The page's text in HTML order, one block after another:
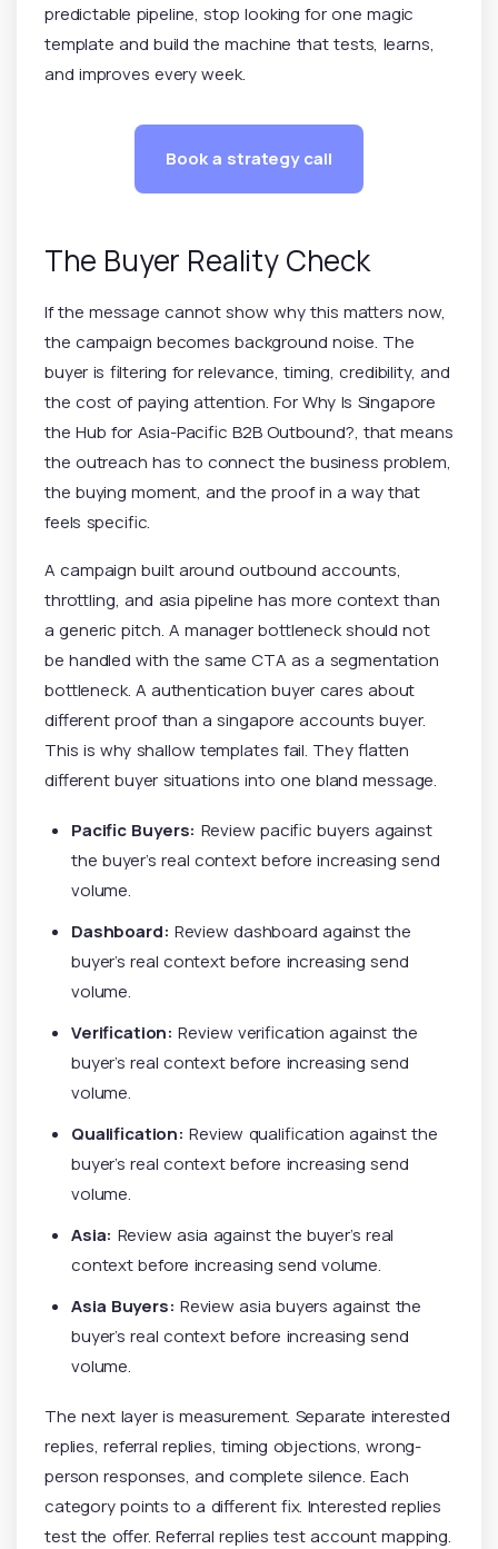
predictable pipeline, stop looking for one magic
template and build the machine that tests, learns,
and improves every week.
Book a strategy call
The Buyer Reality Check
If the message cannot show why this matters now,
the campaign becomes background noise. The
buyer is filtering for relevance, timing, credibility, and
the cost of paying attention. For Why Is Singapore
the Hub for Asia-Pacific B2B Outbound?, that means
the outreach has to connect the business problem,
the buying moment, and the proof in a way that
feels specific.
A campaign built around outbound accounts,
throttling, and asia pipeline has more context than
a generic pitch. A manager bottleneck should not
be handled with the same CTA as a segmentation
bottleneck. A authentication buyer cares about
different proof than a singapore accounts buyer.
This is why shallow templates fail. They flatten
different buyer situations into one bland message.
Pacific Buyers: Review pacific buyers against
the buyer’s real context before increasing send
volume.
Dashboard: Review dashboard against the
buyer’s real context before increasing send
volume.
Verification: Review verification against the
buyer’s real context before increasing send
volume.
Qualification: Review qualification against the
buyer’s real context before increasing send
volume.
Asia: Review asia against the buyer’s real
context before increasing send volume.
Asia Buyers: Review asia buyers against the
buyer’s real context before increasing send
volume.
The next layer is measurement. Separate interested
replies, referral replies, timing objections, wrong-
person responses, and complete silence. Each
category points to a different fix. Interested replies
test the offer. Referral replies test account mapping.